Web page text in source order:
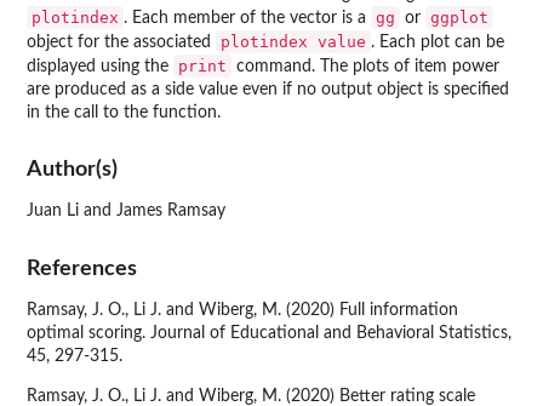
plotindex . Each member of the vector is a gg or ggplot
object for the associated plotindex value . Each plot can be
displayed using the
print
command. The plots of item power
are produced as a side value even if no output object is specified
in the call to the function.
Author(s)
Juan Li and James Ramsay
References
Ramsay, J. O., Li J. and Wiberg, M. (2020) Full information
optimal scoring. Journal of Educational and Behavioral Statistics,
45, 297-315.
Ramsay, J. O., Li J. and Wiberg, M. (2020) Better rating scale